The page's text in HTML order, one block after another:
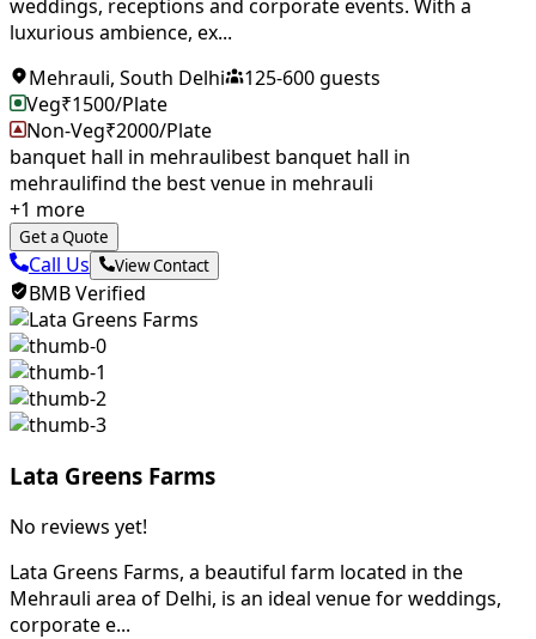
weddings, receptions and corporate events. With a
luxurious ambience, ex...
Mehrauli, South Delhi 125-600guests
Veg₹1500/Plate
Non-Veg₹2000/Plate
banquet hall in mehraulibest banquet hall in
mehraulifind the best venue in mehrauli
+1 more
Get a Quote
Call Us View Contact
BMB Verified
Lata Greens Farms
No reviews yet!
Lata Greens Farms, a beautiful farm located in the
Mehrauli area of ​​Delhi, is an ideal venue for weddings,
corporate e...